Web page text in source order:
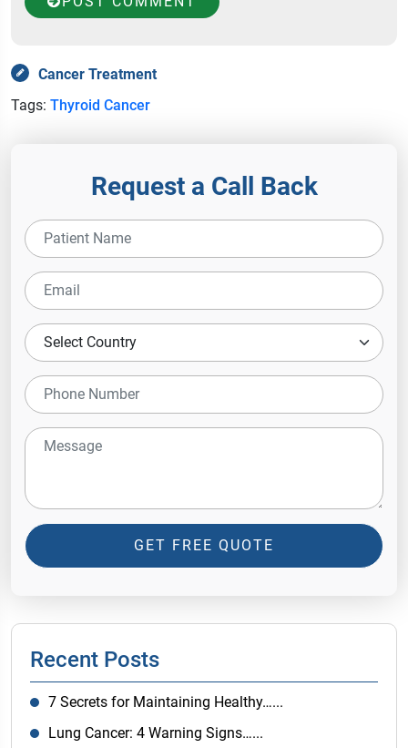
Cancer Treatment
Tags: Thyroid Cancer
Request a Call Back
GET FREE QUOTE
Recent Posts
7 Secrets for Maintaining Healthy…...
Lung Cancer: 4 Warning Signs…...